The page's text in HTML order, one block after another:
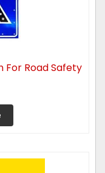
For Road Safety